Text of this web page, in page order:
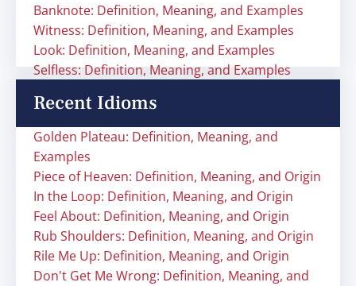
Banknote: Definition, Meaning, and Examples
Witness: Definition, Meaning, and Examples
Look: Definition, Meaning, and Examples
Selfless: Definition, Meaning, and Examples
Recent Idioms
Golden Plateau: Definition, Meaning, and
Examples
Piece of Heaven: Definition, Meaning, and Origin
In the Loop: Definition, Meaning, and Origin
Feel About: Definition, Meaning, and Origin
Rub Shoulders: Definition, Meaning, and Origin
Rile Me Up: Definition, Meaning, and Origin
Don't Get Me Wrong: Definition, Meaning, and